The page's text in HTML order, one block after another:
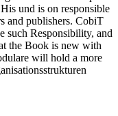
und is on responsible
and publishers. CobiT
such Responsibility, and
the Book is new with
will hold a more